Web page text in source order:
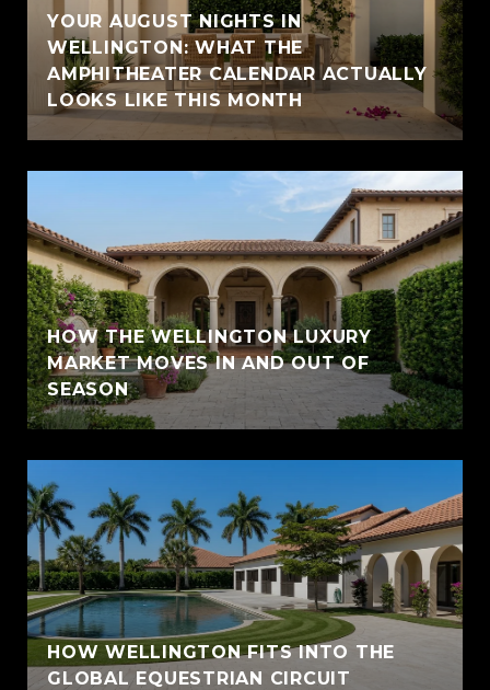
YOUR AUGUST NIGHTS IN
WELLINGTON: WHAT THE
AMPHITHEATER CALENDAR ACTUALLY
LOOKS LIKE THIS MONTH
HOW THE WELLINGTON LUXURY
MARKET MOVES IN AND OUT OF
SEASON
HOW WELLINGTON FITS INTO THE
GLOBAL EQUESTRIAN CIRCUIT